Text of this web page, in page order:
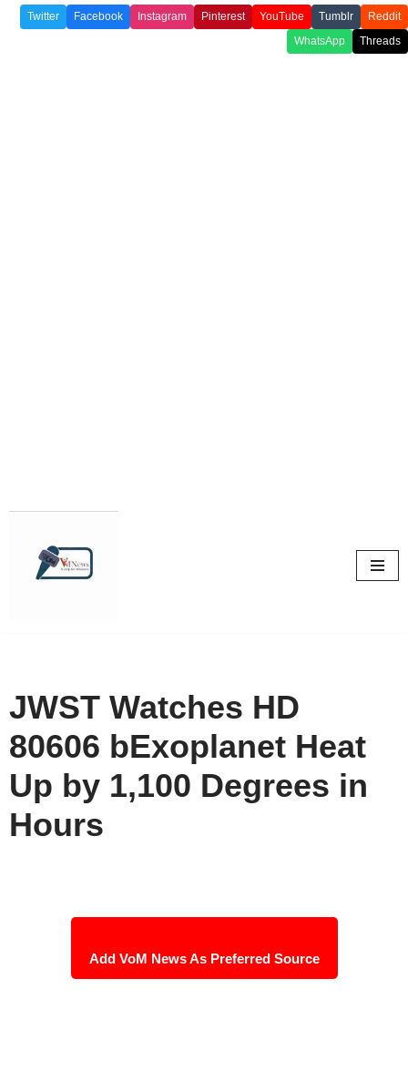
Twitter Facebook Instagram Pinterest YouTube Tumblr
Reddit
WhatsApp
Threads
JWST Watches HD
80606 bExoplanet Heat
Up by 1,100 Degrees in
Hours
Add VoM News As Preferred Source